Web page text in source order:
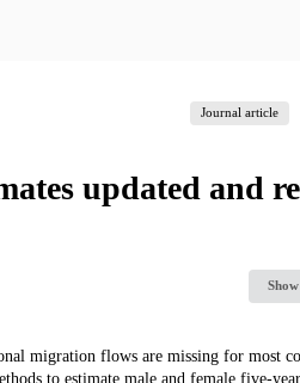
Journal article
updated and
migration flows are missing for most
to estimate male and female five-